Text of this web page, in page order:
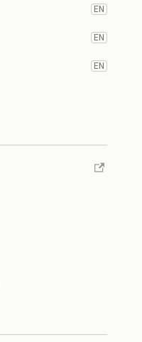
EN
EN
EN